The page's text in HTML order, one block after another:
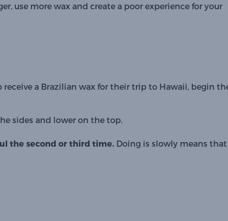
use more wax and create a poor experience for your
receive a Brazilian wax for their trip to Hawaii, begin
sides and lower on the top.
the second or third time. Doing is slowly means that